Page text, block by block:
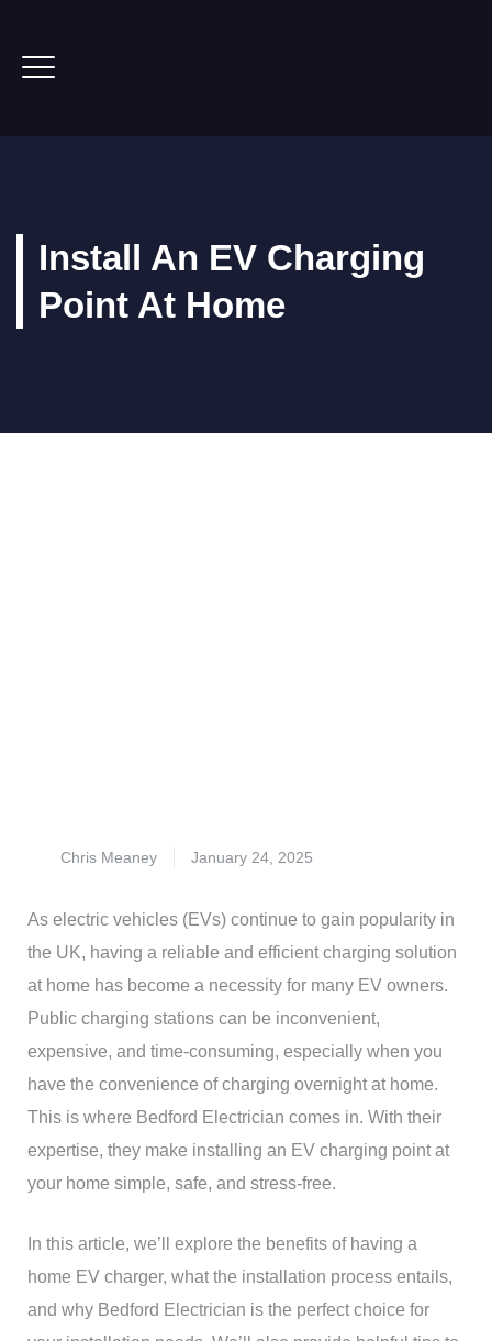
Install An EV Charging
Point At Home
Chris Meaney January 24, 2025
As electric vehicles (EVs) continue to gain popularity in
the UK, having a reliable and efficient charging solution
at home has become a necessity for many EV owners.
Public charging stations can be inconvenient,
expensive, and time-consuming, especially when you
have the convenience of charging overnight at home.
This is where Bedford Electrician comes in. With their
expertise, they make installing an EV charging point at
your home simple, safe, and stress-free.
In this article, we’ll explore the benefits of having a
home EV charger, what the installation process entails,
and why Bedford Electrician is the perfect choice for